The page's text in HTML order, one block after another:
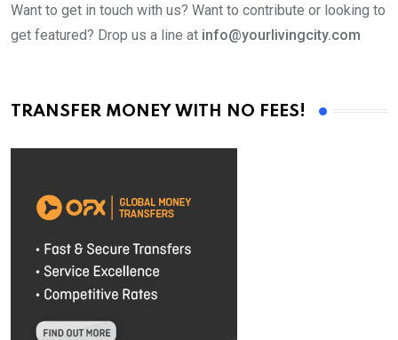
Want to get in touch with us? Want to contribute or looking to
get featured? Drop us a line at info@yourlivingcity.com
TRANSFER MONEY WITH NO FEES!